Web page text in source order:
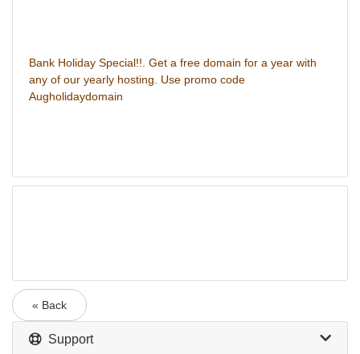
Bank Holiday Special!!. Get a free domain for a year with
any of our yearly hosting. Use promo code
Augholidaydomain
« Back
Support